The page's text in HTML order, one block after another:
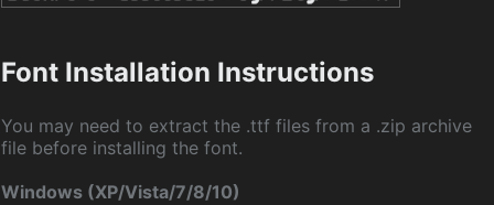
Font Installation Instructions
You may need to extract the .ttf files from a .zip archive
file before installing the font.
Windows (XP/Vista/7/8/10)